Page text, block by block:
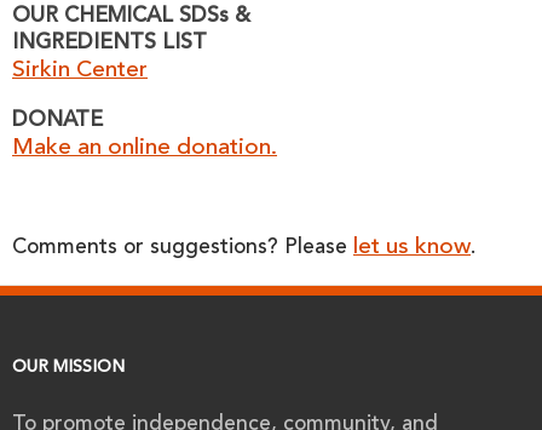
OUR CHEMICAL SDSs &
INGREDIENTS LIST
Sirkin Center
DONATE
Make an online donation.
Comments or suggestions? Please let us know.
OUR MISSION
To promote independence, community, and